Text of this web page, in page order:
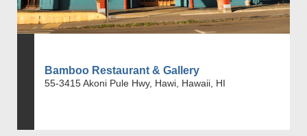
Bamboo Restaurant & Gallery
55-3415 Akoni Pule Hwy, Hawi, Hawaii, HI